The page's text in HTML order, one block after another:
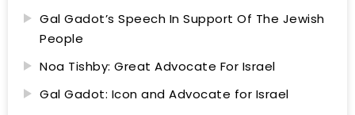
Gal Gadot’s Speech In Support Of The Jewish
People
Noa Tishby: Great Advocate For Israel
Gal Gadot: Icon and Advocate for Israel